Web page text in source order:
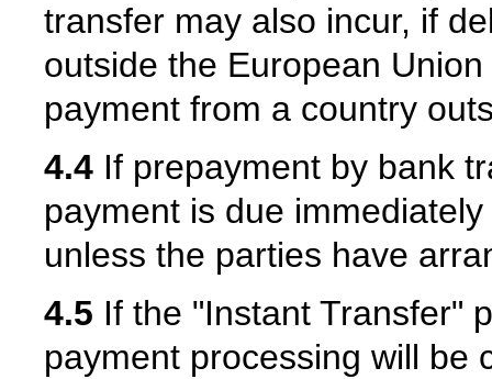
transfer may also incur, if
outside the European
payment from a country
4.4 If prepayment by bank
payment is due
unless the parties have
4.5 If the "Instant Transfer"
payment processing will be